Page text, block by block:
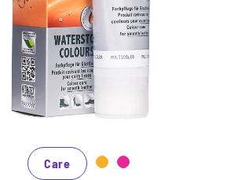
coloured cream
Maintains all smooth leather and high-
tech materials with impregnation effect
Nourishes the leather, it keeps durable
black and brown to fashionable blue,
green and reds
Care